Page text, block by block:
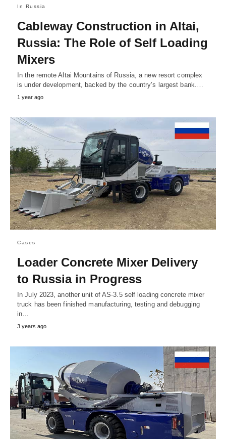
In Russia
Cableway Construction in Altai,
Russia: The Role of Self Loading
Mixers
In the remote Altai Mountains of Russia, a new resort complex
is under development, backed by the country’s largest bank.…
1 year ago
Cases
Loader Concrete Mixer Delivery
to Russia in Progress
In July 2023, another unit of AS-3.5 self loading concrete mixer
truck has been finished manufacturing, testing and debugging
in…
3 years ago